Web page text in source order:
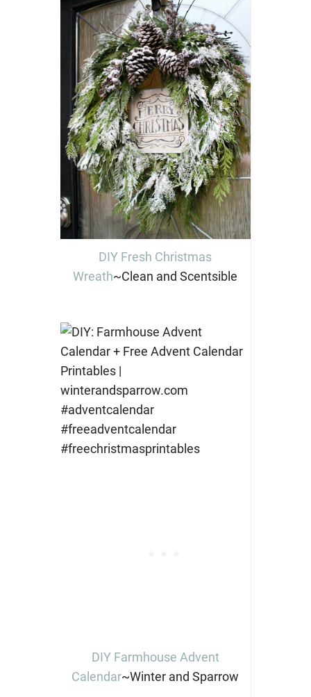
DIY Fresh Christmas
Wreath~Clean and Scentsible
DIY Farmhouse Advent
Calendar~Winter and Sparrow